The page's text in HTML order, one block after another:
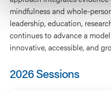
mindfulness and whole-
leadership, education,
continues to advance a
innovative, accessible, and
2026 Sessions